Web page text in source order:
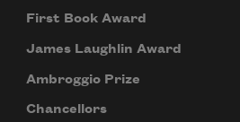
First Book Award
James Laughlin Award
Ambroggio Prize
Chancellors